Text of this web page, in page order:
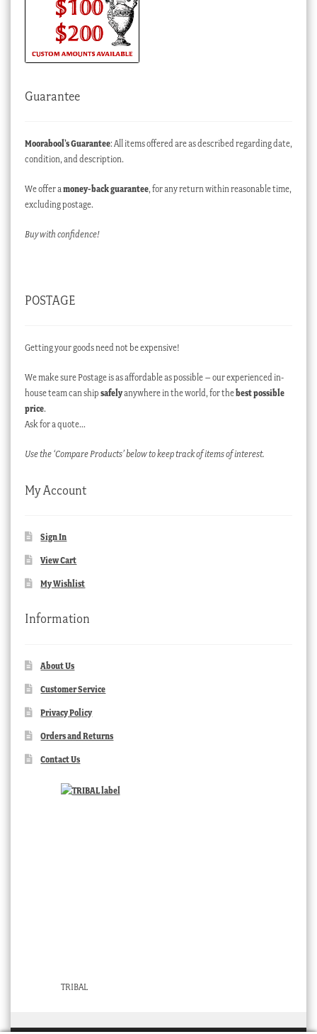
Guarantee
Moorabool’s Guarantee: All items offered are as described regarding date,
condition, and description.
We offer amoney-back guarantee, for any return within reasonable time,
excluding postage.
Buy with confidence!
POSTAGE
Getting your goods need not be expensive!
We make sure Postage is as affordable as possible – our experienced in-
house team can ship safelyanywhere in the world, for thebest possible
price.
Ask for a quote…
Use the ‘Compare Products’ below to keep track of items of interest.
My Account
Sign In
View Cart
My Wishlist
Information
About Us
Customer Service
Privacy Policy
Orders and Returns
Contact Us
TRIBAL